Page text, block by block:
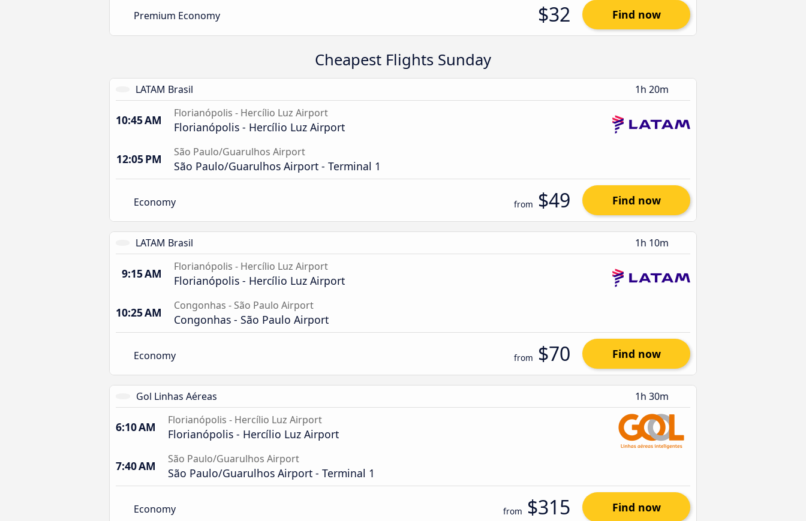
Premium Economy $32 Find now
Cheapest Flights Sunday
LATAM Brasil 1h 20m
10:45 AM Florianópolis - Hercílio Luz Airport
Florianópolis - Hercílio Luz Airport
12:05 PM São Paulo/Guarulhos Airport
São Paulo/Guarulhos Airport - Terminal 1
Economy from $49 Find now
LATAM Brasil 1h 10m
9:15 AM Florianópolis - Hercílio Luz Airport
Florianópolis - Hercílio Luz Airport
10:25 AM Congonhas - São Paulo Airport
Congonhas - São Paulo Airport
Economy from $70 Find now
Gol Linhas Aéreas 1h 30m
6:10 AM Florianópolis - Hercílio Luz Airport
Florianópolis - Hercílio Luz Airport
7:40 AM São Paulo/Guarulhos Airport
São Paulo/Guarulhos Airport - Terminal 1
Economy from $315 Find now